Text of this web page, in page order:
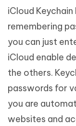
iCloud
remembering
you can just
iCloud enable
the others.
passwords for
you are
websites and